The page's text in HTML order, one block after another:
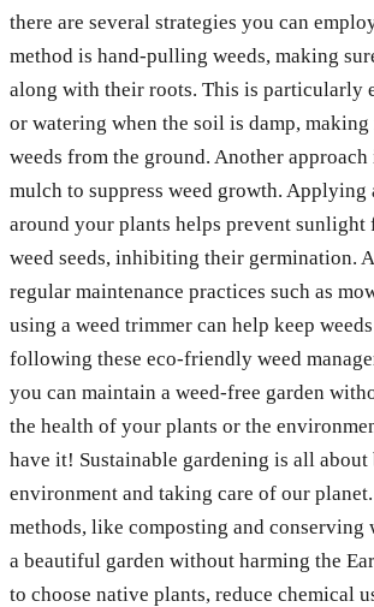
there are several strategies you can
method is hand-pulling weeds, making
along with their roots. This is particularly
or watering when the soil is damp,
weeds from the ground. Another approach
mulch to suppress weed growth.
around your plants helps prevent sunlight
weed seeds, inhibiting their germination.
regular maintenance practices such as
using a weed trimmer can help keep
following these eco-friendly weed
you can maintain a weed-free garden
the health of your plants or the
have it! Sustainable gardening is all about
environment and taking care of our
methods, like composting and conserving
a beautiful garden without harming the
to choose native plants, reduce chemical